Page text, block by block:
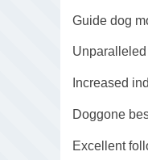
Guide dog
Increased
Doggone
Excellent